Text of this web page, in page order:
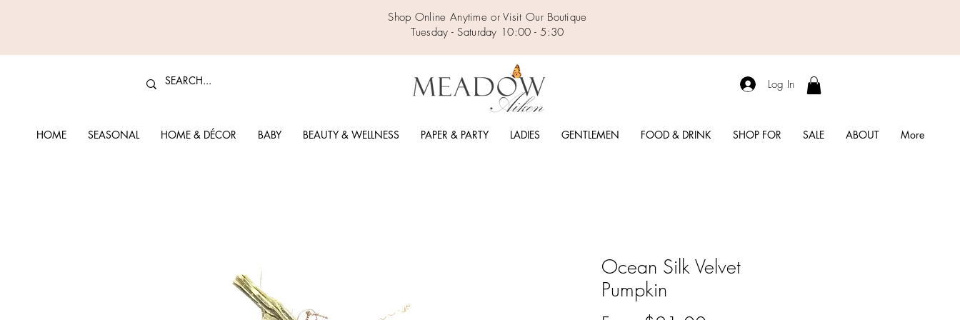
Shop Online Anytime or Visit Our Boutique
Tuesday - Saturday 10:00 - 5:30
Log In
HOME SEASONAL HOME & DÉCOR BABY BEAUTY & WELLNESS PAPER & PARTY LADIES GENTLEMEN FOOD & DRINK SHOP FOR SALE ABOUT More
Ocean Silk Velvet
Pumpkin